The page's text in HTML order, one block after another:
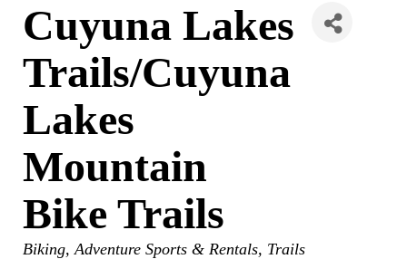
Cuyuna Lakes
Trails/Cuyuna
Lakes
Mountain
Bike Trails
Categories
Biking Adventure Sports & Rentals Trails